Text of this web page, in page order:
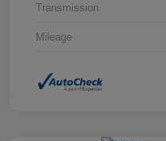
Transmission
Mileage